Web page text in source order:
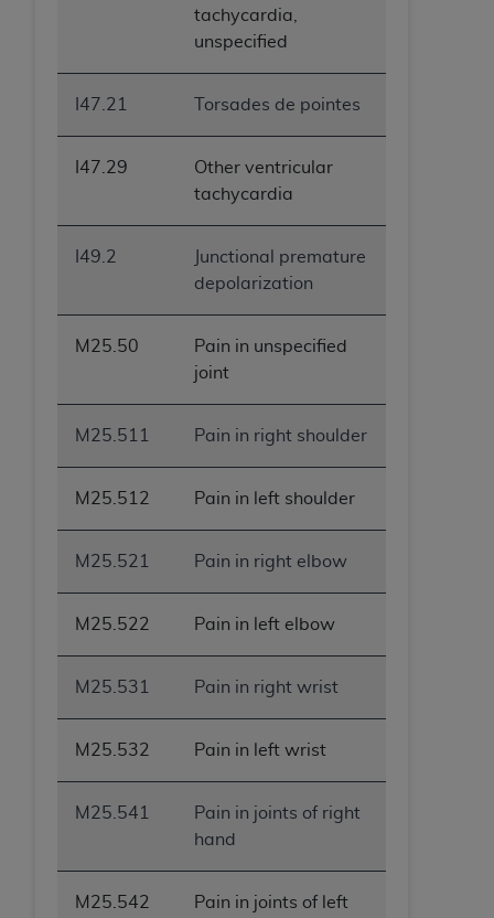
tachycardia,
unspecified
I47.21 Torsades de pointes
I47.29
Other ventricular
tachycardia
I49.2
Junctional premature
depolarization
M25.50
Pain in unspecified
joint
M25.511 Pain in right shoulder
M25.512 Pain in left shoulder
M25.521 Pain in right elbow
M25.522 Pain in left elbow
M25.531 Pain in right wrist
M25.532 Pain in left wrist
M25.541
Pain in joints of right
hand
M25.542 Pain in joints of left